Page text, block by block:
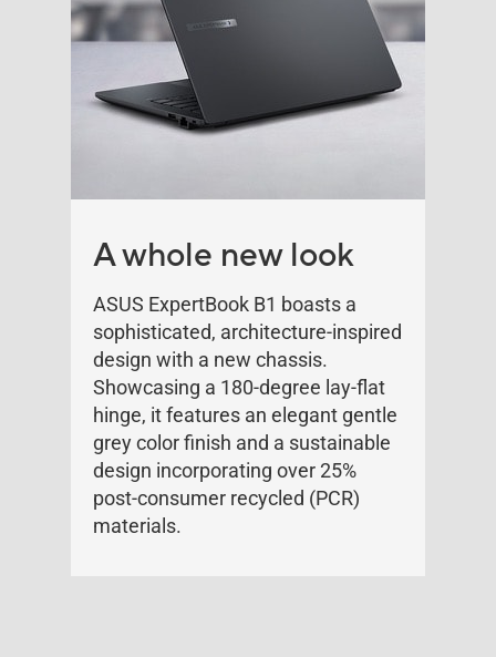
A whole new look
ASUS ExpertBook B1 boasts a
sophisticated, architecture-inspired
design with a new chassis.
Showcasing a 180-degree lay-flat
hinge, it features an elegant gentle
grey color finish and a sustainable
design incorporating over 25%
post-consumer recycled (PCR)
materials.